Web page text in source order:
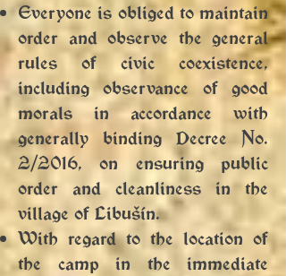
Everyone is obliged to maintain
order and observe the general
rules of civic coexistence,
including observance of good
morals in accordance with
generally binding Decree No.
2/2016, on ensuring public
order and cleanliness in the
village of Libušín.
With regard to the location of
the camp in the immediate